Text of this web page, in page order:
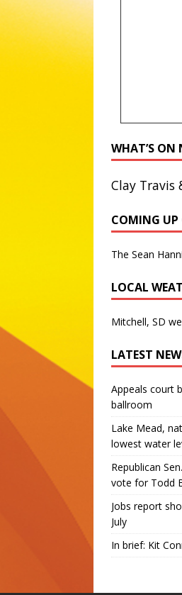
WHAT’S ON
Clay Travis
COMING UP
The Sean
LOCAL
Mitchell, SD
LATEST
Appeals court
ballroom
Lake Mead,
lowest water
Republican
vote for Todd
Jobs report
July
In brief: Kit